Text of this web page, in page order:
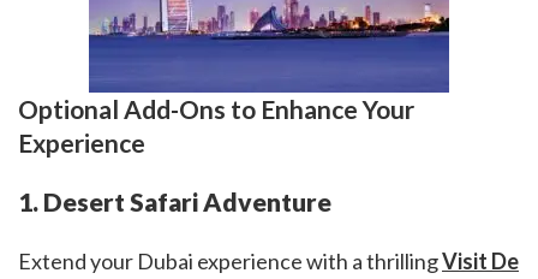
Optional Add-Ons to Enhance Your
Experience
1. Desert Safari Adventure
Extend your Dubai experience with a thrillingVisit De